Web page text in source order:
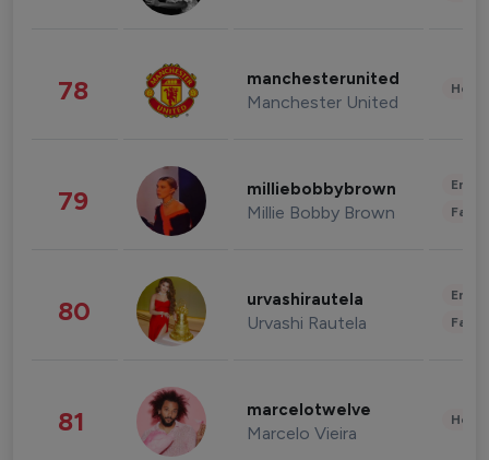
78 manchesterunited
Manchester United
79 milliebobbybrown
Millie Bobby Brown
80 urvashirautela
Urvashi Rautela
81 marcelotwelve
Marcelo Vieira